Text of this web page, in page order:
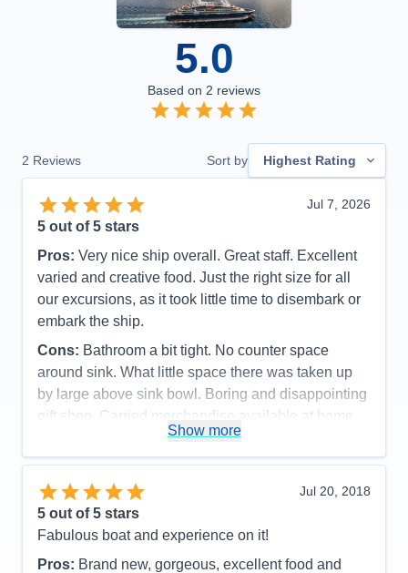
5.0
Based on 2 reviews
2 Reviews Sort by Highest Rating
Jul 7, 2026
5 out of 5 stars
Pros: Very nice ship overall. Great staff. Excellent
varied and creative food. Just the right size for all
our excursions, as it took little time to disembark or
embark the ship.
Cons: Bathroom a bit tight. No counter space
around sink. What little space there was taken up
by large above sink bowl. Boring and disappointing
gift shop. Carried merchandise available at home.
No items made in Norway.
Accommodations
4
Entertainment
Food
Staff
Itinerary
5
Overall
5
Show more
Jul 20, 2018
5 out of 5 stars
Fabulous boat and experience on it!
Pros: Brand new, gorgeous, excellent food and